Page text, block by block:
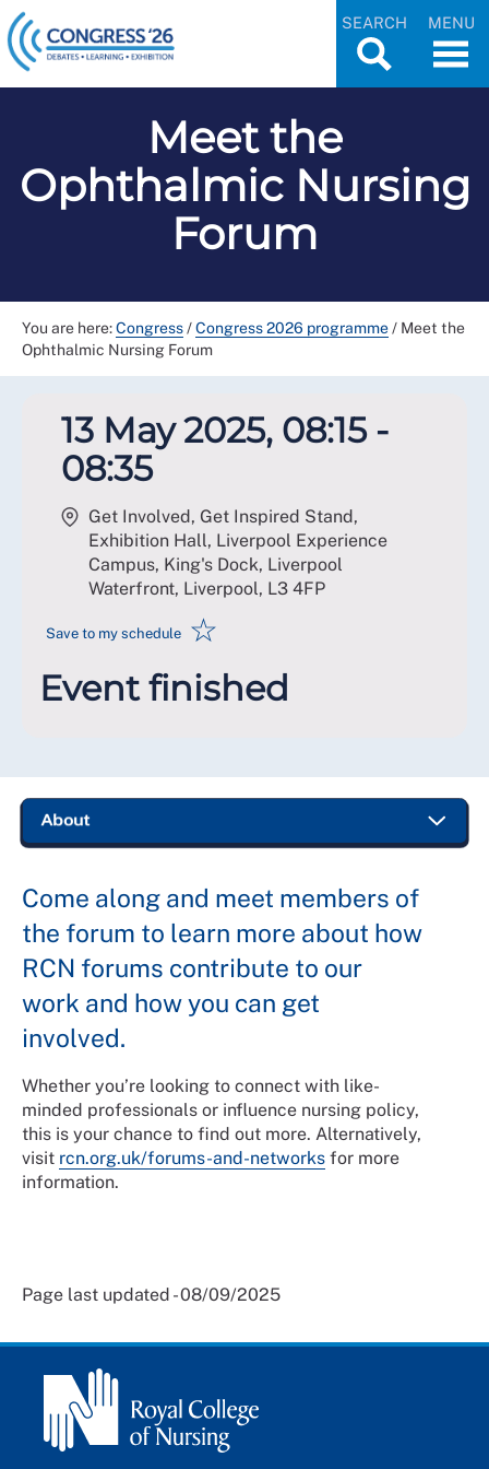
SEARCH MENU
Meet the
Ophthalmic Nursing
Forum
You are here:Congress/Congress 2026 programme/ Meet the
Ophthalmic Nursing Forum
13 May 2025, 08:15 -
08:35
Get Involved, Get Inspired Stand,
Exhibition Hall, Liverpool Experience
Campus, King's Dock, Liverpool
Waterfront, Liverpool, L3 4FP
Save to my schedule ☆
Event finished
Come along and meet members of
the forum to learn more about how
RCN forums contribute to our
work and how you can get
involved.
Whether you’re looking to connect with like-
minded professionals or influence nursing policy,
this is your chance to find out more. Alternatively,
visit rcn.org.uk/forums-and-networks for more
information.
Page last updated - 08/09/2025